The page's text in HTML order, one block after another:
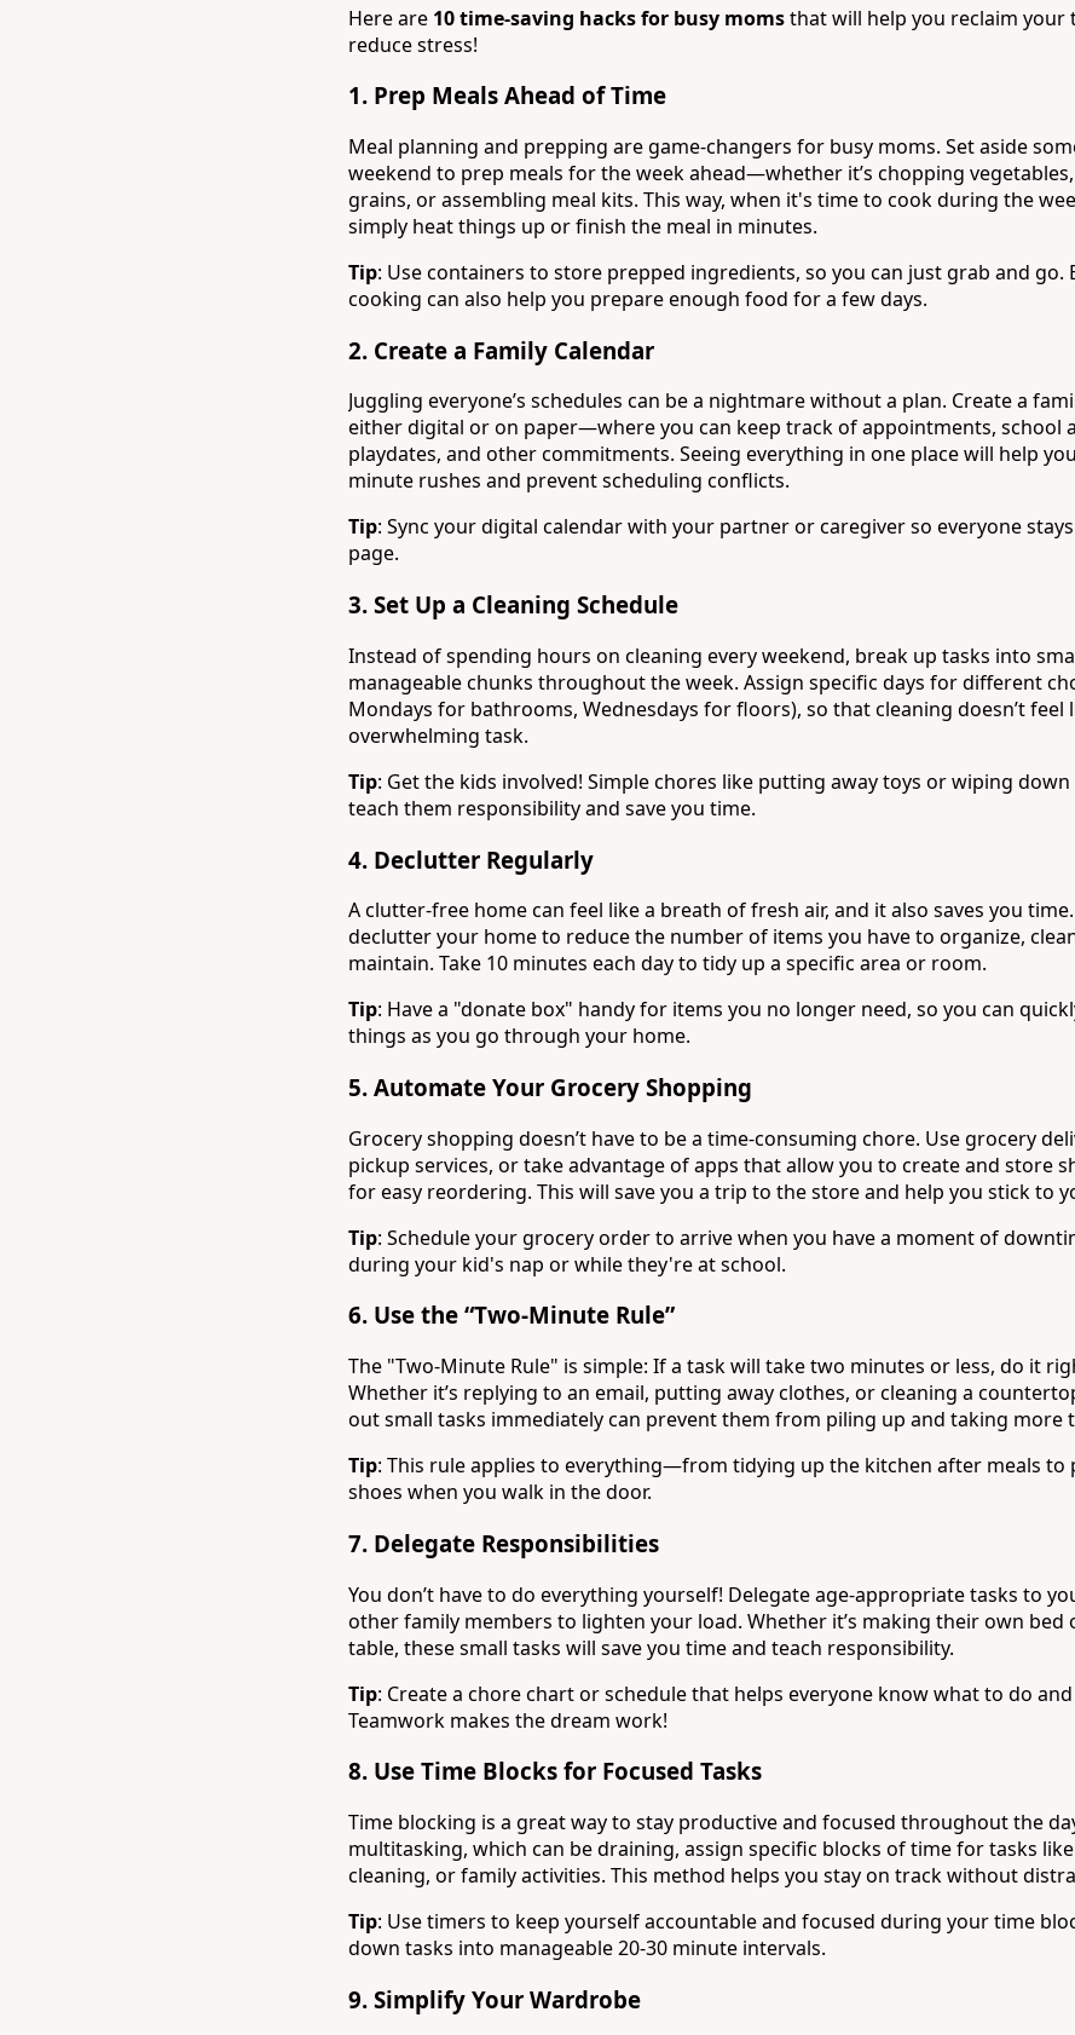
Here are 10 time-saving hacks for busy momsthat will help you reclaim your
reduce stress!
1. Prep Meals Ahead of Time
Meal planning and prepping are game-changers for busy moms. Set aside
weekend to prep meals for the week ahead—whether it’s chopping
grains, or assembling meal kits. This way, when it's time to cook during the
simply heat things up or finish the meal in minutes.
Tip: Use containers to store prepped ingredients, so you can just grab and go.
cooking can also help you prepare enough food for a few days.
2. Create a Family Calendar
Juggling everyone’s schedules can be a nightmare without a plan. Create a
either digital or on paper—where you can keep track of appointments, school
playdates, and other commitments. Seeing everything in one place will help
minute rushes and prevent scheduling conflicts.
Tip: Sync your digital calendar with your partner or caregiver so everyone
page.
3. Set Up a Cleaning Schedule
Instead of spending hours on cleaning every weekend, break up tasks into
manageable chunks throughout the week. Assign specific days for different
Mondays for bathrooms, Wednesdays for floors), so that cleaning doesn’t feel
overwhelming task.
Tip: Get the kids involved! Simple chores like putting away toys or wiping down
teach them responsibility and save you time.
4. Declutter Regularly
A clutter-free home can feel like a breath of fresh air, and it also saves you
declutter your home to reduce the number of items you have to organize,
maintain. Take 10 minutes each day to tidy up a specific area or room.
Tip: Have a "donate box" handy for items you no longer need, so you can
things as you go through your home.
5. Automate Your Grocery Shopping
Grocery shopping doesn’t have to be a time-consuming chore. Use grocery
pickup services, or take advantage of apps that allow you to create and store
for easy reordering. This will save you a trip to the store and help you stick to
Tip: Schedule your grocery order to arrive when you have a moment of
during your kid's nap or while they're at school.
6. Use the “Two-Minute Rule”
The "Two-Minute Rule" is simple: If a task will take two minutes or less, do it
Whether it’s replying to an email, putting away clothes, or cleaning a
out small tasks immediately can prevent them from piling up and taking more
Tip: This rule applies to everything—from tidying up the kitchen after meals to
shoes when you walk in the door.
7. Delegate Responsibilities
You don’t have to do everything yourself! Delegate age-appropriate tasks to
other family members to lighten your load. Whether it’s making their own bed
table, these small tasks will save you time and teach responsibility.
Tip: Create a chore chart or schedule that helps everyone know what to do
Teamwork makes the dream work!
8. Use Time Blocks for Focused Tasks
Time blocking is a great way to stay productive and focused throughout the
multitasking, which can be draining, assign specific blocks of time for tasks
cleaning, or family activities. This method helps you stay on track without
Tip: Use timers to keep yourself accountable and focused during your time
down tasks into manageable 20-30 minute intervals.
9. Simplify Your Wardrobe